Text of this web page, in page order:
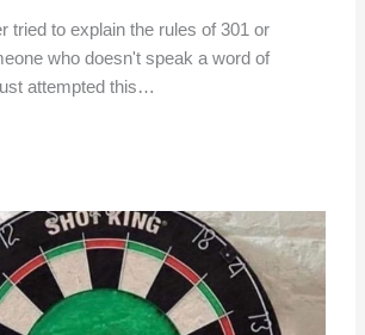
tried to explain the rules of 301 or
who doesn't speak a word of
attempted this…